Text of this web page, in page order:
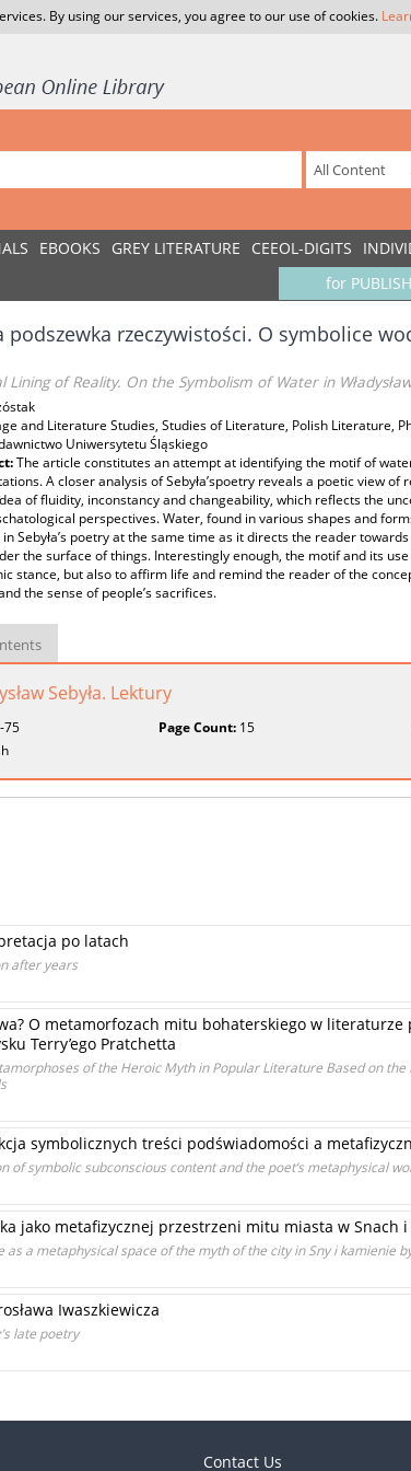
By using our services, you agree to our use of cookies.
EBOOKS GREY LITERATURE CEEOL-DIGITS
for
podszewka rzeczywistości. O symbolice
Lining of Reality. On the Symbolism of Water in
and Literature Studies, Studies of Literature, Polish Literature,
Uniwersytetu Śląskiego
The article constitutes an attempt at identifying the motif of water
A closer analysis of Sebyła’spoetry reveals a poetic view
of fluidity, inconstancy and changeability, which reflects the
perspectives. Water, found in various shapes and
Sebyła’s poetry at the same time as it directs the reader
the surface of things. Interestingly enough, the motif and its
stance, but also to affirm life and remind the reader of the
the sense of people’s sacrifices.
Sebyła. Lektury
75 Page Count: 15
po latach
after years
O metamorfozach mitu bohaterskiego w literaturze
Terry’ego Pratchetta
of the Heroic Myth in Popular Literature Based on
symbolicznych treści podświadomości a
of symbolic subconscious content and the poet’s metaphysical
jako metafizycznej przestrzeni mitu miasta w Snach
a metaphysical space of the myth of the city in Sny i kamienie
Iwaszkiewicza
late poetry
Contact Us